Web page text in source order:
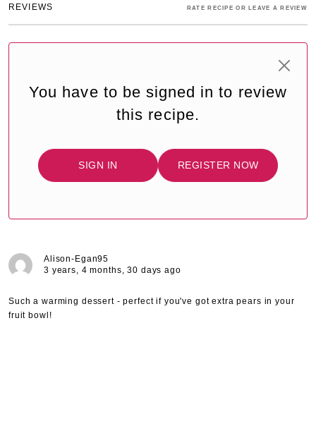
REVIEWS RATE RECIPE OR LEAVE A REVIEW
You have to be signed in to review
this recipe.
SIGN IN REGISTER NOW
Alison-Egan95
3 years, 4 months, 30 days ago
Such a warming dessert - perfect if you've got extra pears in your
fruit bowl!